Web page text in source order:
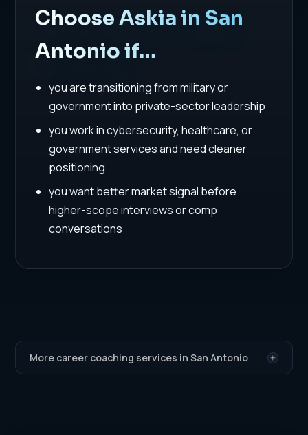
Choose Askia in San
Antonio if…
you are transitioning from military or
government into private-sector leadership
you work in cybersecurity, healthcare, or
government services and need cleaner
positioning
you want better market signal before
higher-scope interviews or comp
conversations
More career coaching services in San Antonio